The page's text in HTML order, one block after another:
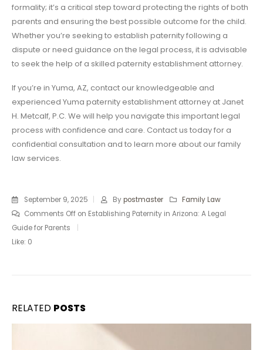
formality; it’s a critical step toward protecting the rights of both
parents and ensuring the best possible outcome for the child.
Whether you’re seeking to establish paternity following a
dispute or need guidance on the legal process, it is advisable
to seek the help of a skilled paternity establishment attorney.
If you’re in Yuma, AZ, contact our knowledgeable and
experienced Yuma paternity establishment attorney at Janet
H. Metcalf, P.C. We will help you navigate this important legal
process with confidence and care. Contact us today for a
confidential consultation and to learn more about our family
law services.
September 9, 2025 By postmaster
Family Law
Comments Offon Establishing Paternity in Arizona: A Legal
Guide for Parents
Like: 0
RELATED POSTS